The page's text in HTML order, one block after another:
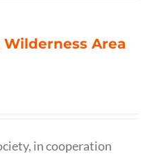
Wilderness Area
in cooperation